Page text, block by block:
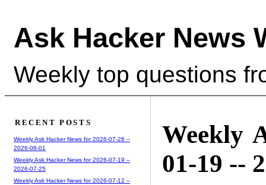
Ask Hacker News
Weekly top questions
Weekly
01-19 --
RECENT POSTS
Weekly Ask Hacker News for 2026-07-26 --
2026-08-01
Weekly Ask Hacker News for 2026-07-19 --
2026-07-25
Weekly Ask Hacker News for 2026-07-12 --